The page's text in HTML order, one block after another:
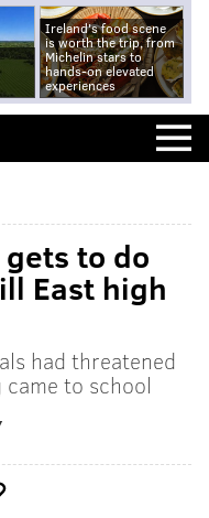
Ireland's food scene
is worth the trip, from
Michelin stars to
hands-on elevated
experiences
to do
East high
had threatened
to school